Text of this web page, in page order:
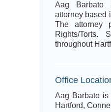
Aag
attorney based
The attorney
Rights/Torts.
throughout
Office
Aag Barbato
Hartford,